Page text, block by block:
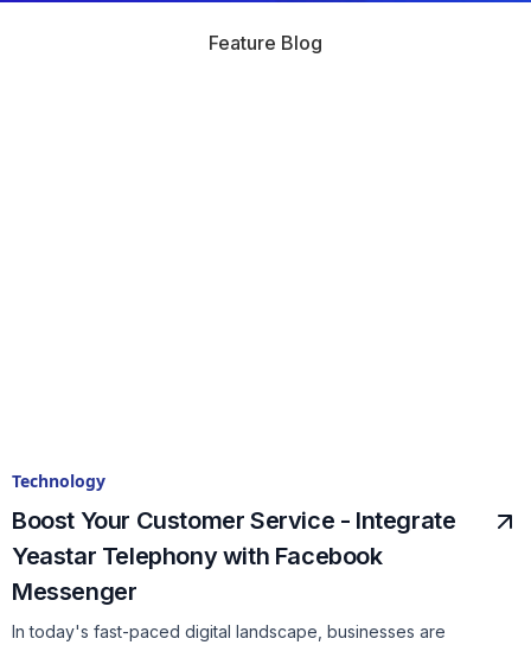
Feature Blog
Technology
Boost Your Customer Service - Integrate
Yeastar Telephony with Facebook
Messenger
In today's fast-paced digital landscape, businesses are